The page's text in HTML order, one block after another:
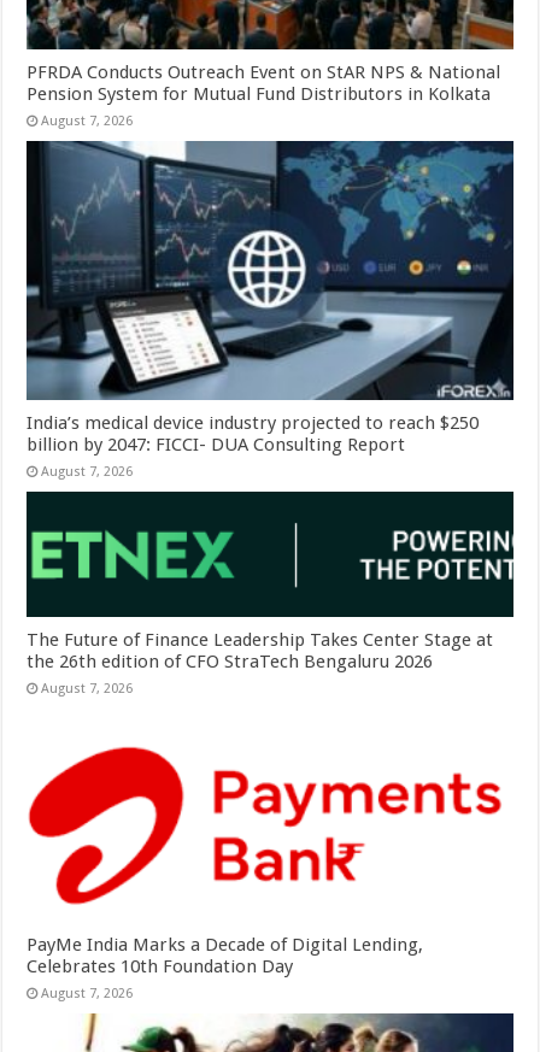
PFRDA Conducts Outreach Event on StAR NPS & National
Pension System for Mutual Fund Distributors in Kolkata
August 7, 2026
India’s medical device industry projected to reach $250
billion by 2047: FICCI- DUA Consulting Report
August 7, 2026
The Future of Finance Leadership Takes Center Stage at
the 26th edition of CFO StraTech Bengaluru 2026
August 7, 2026
PayMe India Marks a Decade of Digital Lending,
Celebrates 10th Foundation Day
August 7, 2026